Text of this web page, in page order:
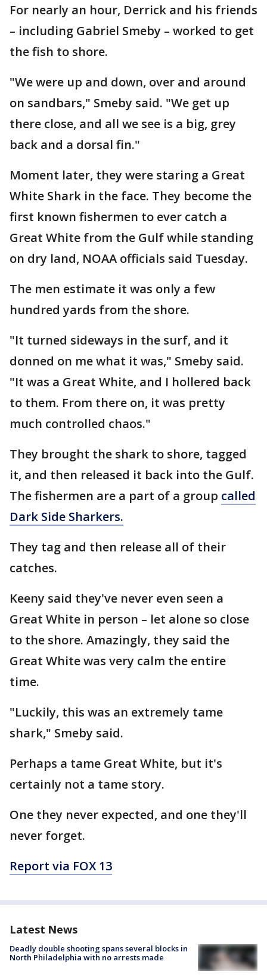
For nearly an hour, Derrick and his friends
– including Gabriel Smeby – worked to get
the fish to shore.
"We were up and down, over and around
on sandbars," Smeby said. "We get up
there close, and all we see is a big, grey
back and a dorsal fin."
Moment later, they were staring a Great
White Shark in the face. They become the
first known fishermen to ever catch a
Great White from the Gulf while standing
on dry land, NOAA officials said Tuesday.
The men estimate it was only a few
hundred yards from the shore.
"It turned sideways in the surf, and it
donned on me what it was," Smeby said.
"It was a Great White, and I hollered back
to them. From there on, it was pretty
much controlled chaos."
They brought the shark to shore, tagged
it, and then released it back into the Gulf.
The fishermen are a part of a group called
Dark Side Sharkers.
They tag and then release all of their
catches.
Keeny said they've never even seen a
Great White in person – let alone so close
to the shore. Amazingly, they said the
Great White was very calm the entire
time.
"Luckily, this was an extremely tame
shark," Smeby said.
Perhaps a tame Great White, but it's
certainly not a tame story.
One they never expected, and one they'll
never forget.
Report via FOX 13
Latest News
Deadly double shooting spans several blocks in
North Philadelphia with no arrests made